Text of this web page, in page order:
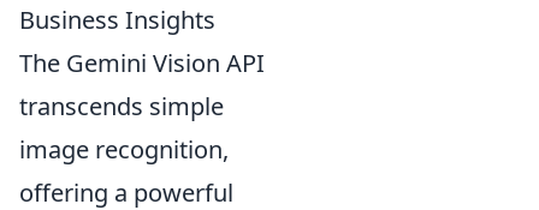
Business Insights
The Gemini Vision API
transcends simple
image recognition,
offering a powerful